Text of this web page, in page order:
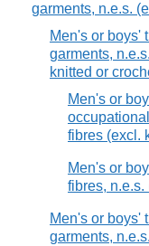
garments, n.e.s.
Men's or boys'
garments,
knitted or
Men's or
fibres (excl.
Men's or
fibres, n.e.s.
Men's or boys'
garments,